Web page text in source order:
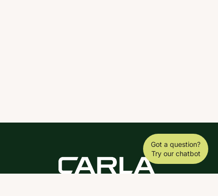
Got a question?
Try our chatbot